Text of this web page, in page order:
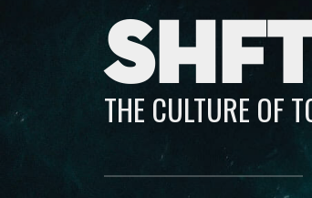
THE CULTURE OF